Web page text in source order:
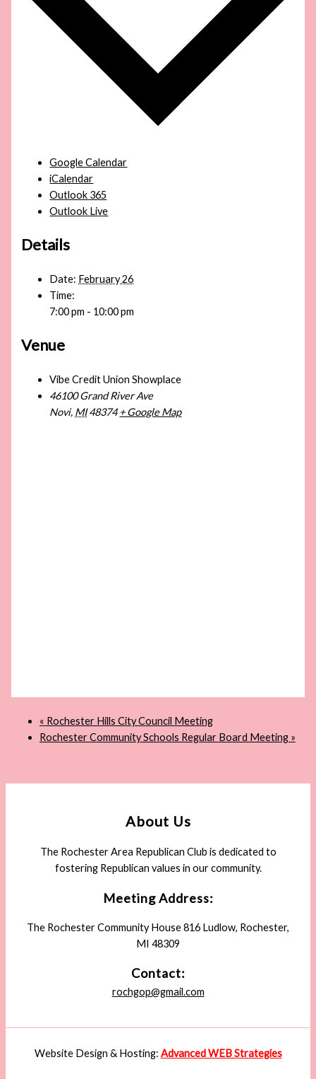
Google Calendar
iCalendar
Outlook 365
Outlook Live
Details
Date: February 26
Time:
7:00 pm - 10:00 pm
Venue
Vibe Credit Union Showplace
46100 Grand River Ave
Novi, MI 48374 + Google Map
« Rochester Hills City Council Meeting
Rochester Community Schools Regular Board Meeting »
About Us
The Rochester Area Republican Club is dedicated to
fostering Republican values in our community.
Meeting Address:
The Rochester Community House 816 Ludlow, Rochester,
MI 48309
Contact:
rochgop@gmail.com
Website Design & Hosting: Advanced WEB Strategies